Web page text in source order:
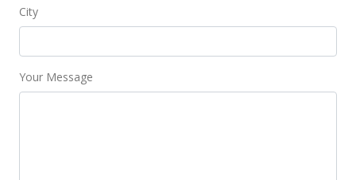
MLS #202119438
Jul 27, 2021
New Listing
City
Your Message